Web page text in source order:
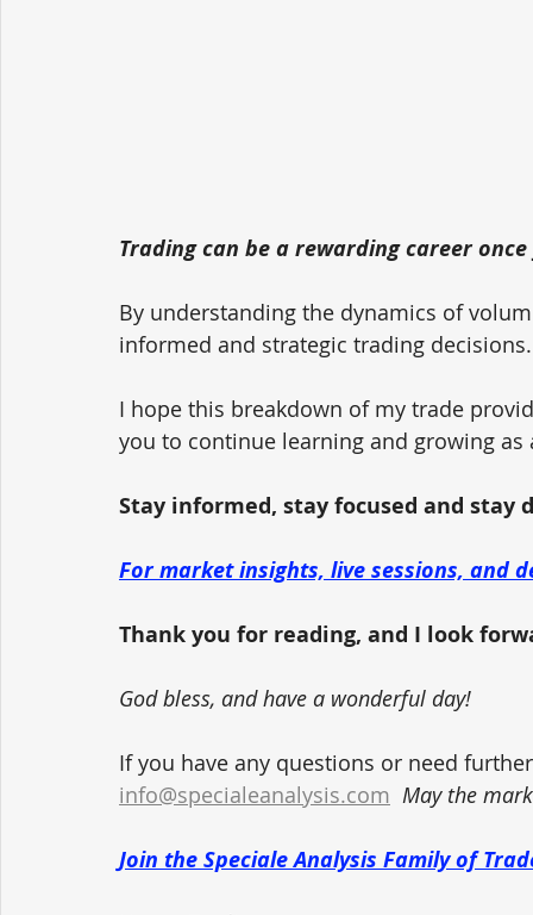
Trading can be a rewarding career
By understanding the dynamics of
informed and strategic trading
I hope this breakdown of my trade
you to continue learning and growing as
Stay informed, stay focused and stay
For market insights, live sessions, and
Thank you for reading, and I look
God bless, and have a wonderful day!
If you have any questions or need
info@specialeanalysis.com May the
Join the Speciale Analysis Family of